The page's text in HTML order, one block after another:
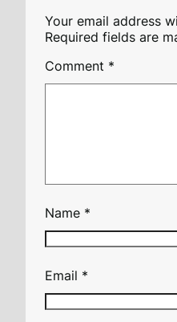
Your email address
Required fields are
Comment *
Name *
Email *